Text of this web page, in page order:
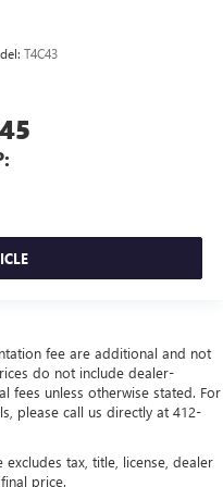
T4C43
fee are additional and not
do not include dealer-
fees unless otherwise stated. For
please call us directly at 412-
tax, title, license, dealer
price.